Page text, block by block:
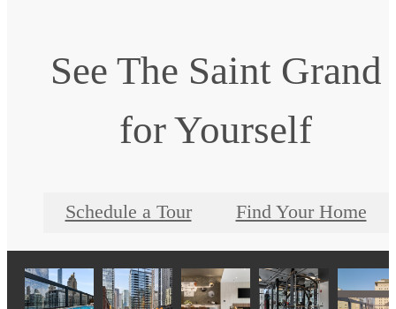
See The Saint Grand
for Yourself
Schedule a Tour Find Your Home